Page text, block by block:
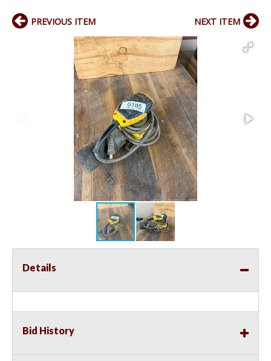
PREVIOUS ITEM NEXT ITEM
Details
Bid History